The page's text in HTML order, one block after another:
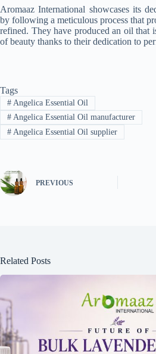
Aromaaz International showcases its
by following a meticulous process that
refined. They have produced an oil that
of beauty thanks to their dedication to
Tags
#Angelica Essential Oil
#Angelica Essential Oil manufacturer
#Angelica Essential Oil supplier
PREVIOUS
Related Posts